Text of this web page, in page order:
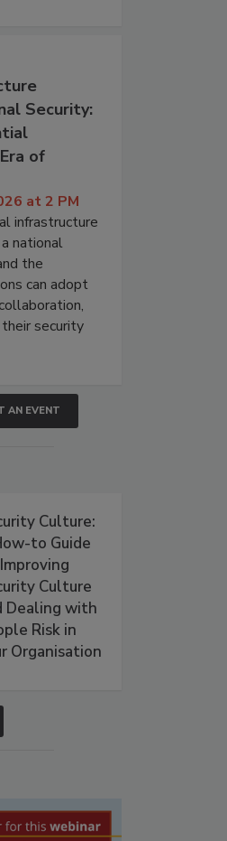
Security:
of
at 2 PM
infrastructure
national
the
can adopt
security
AN EVENT
Culture:
to Guide
Culture
Dealing with
Risk in
Organisation